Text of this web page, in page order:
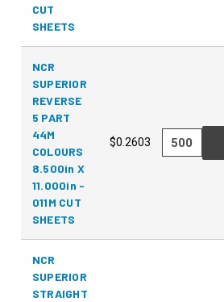
CUT
SHEETS
NCR
SUPERIOR
REVERSE
5 PART
44M
COLOURS
8.500in X
11.000in -
011M CUT
SHEETS
$0.2603
NCR
SUPERIOR
STRAIGHT